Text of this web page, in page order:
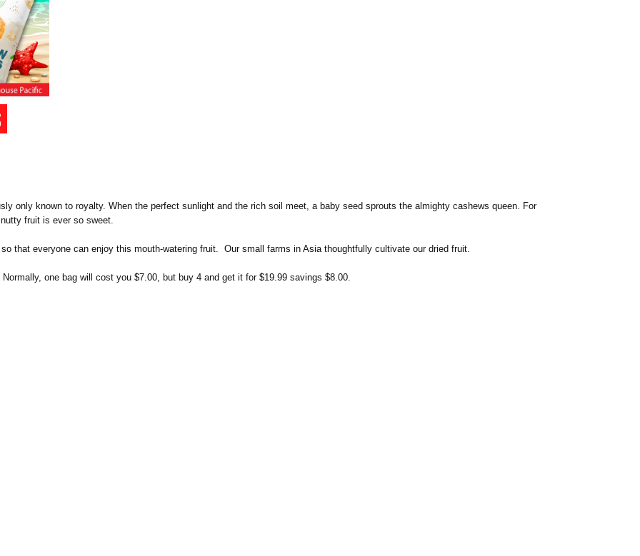
only known to royalty. When the perfect sunlight and the rich soil meet, a baby seed sprouts the almighty cashews queen. For
fruit is ever so sweet.
that everyone can enjoy this mouth-watering fruit. Our small farms in Asia thoughtfully cultivate our dried fruit.
one bag will cost you $7.00, but buy 4 and get it for $19.99 savings $8.00.